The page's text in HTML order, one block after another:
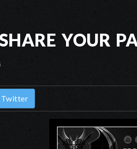
your
Twitter